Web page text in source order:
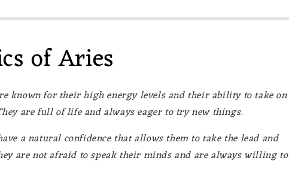
of Aries
known for their high energy levels and their ability to take on
are full of life and always eager to try new things.
a natural confidence that allows them to take the lead and
are not afraid to speak their minds and are always willing to